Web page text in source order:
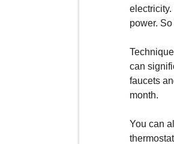
power.
can
faucets
month.
You can